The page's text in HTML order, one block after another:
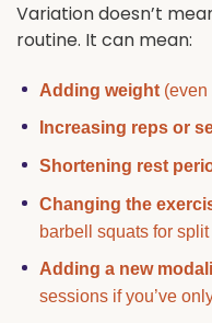
Variation doesn’t
routine. It can mean:
Adding weight(even
Increasing reps or
Shortening rest
Changing the
barbell squats for
Adding a new
sessions if you’ve